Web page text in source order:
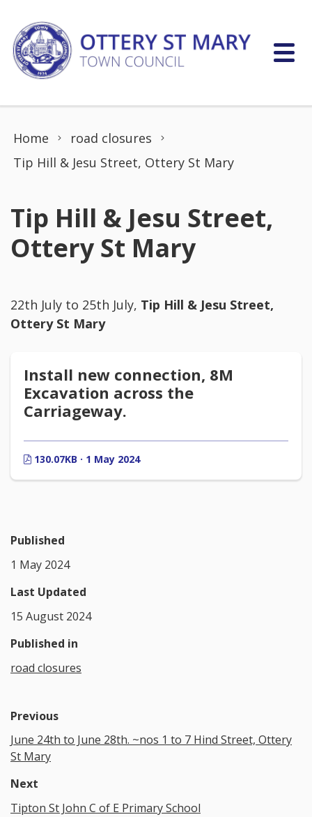
Home
road closures
Tip Hill & Jesu Street, Ottery St Mary
Tip Hill & Jesu Street,
Ottery St Mary
22th July to 25th July, Tip Hill & Jesu Street,
Ottery St Mary
Install new connection, 8M
Excavation across the
Carriageway.
130.07KB · 1 May 2024
Published
1 May 2024
Last Updated
15 August 2024
Published in
road closures
Previous
June 24th to June 28th. ~nos 1 to 7 Hind Street, Ottery
St Mary
Next
Tipton St John C of E Primary School